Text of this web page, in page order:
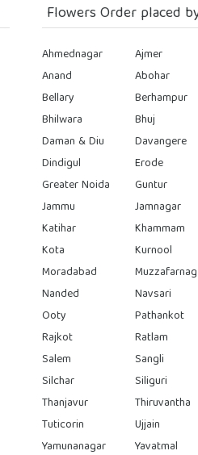
Flowers Order placed
Ahmednagar Ajmer
Anand
Abohar
Bellary
Berhampur
Bhilwara
Bhuj
Daman & Diu
Davangere
Dindigul
Erode
Greater Noida
Guntur
Jammu
Jamnagar
Katihar
Khammam
Kota
Kurnool
Moradabad
Muzzafarnag
Nanded
Navsari
Ooty
Pathankot
Rajkot
Ratlam
Salem
Sangli
Silchar
Siliguri
Thanjavur
Thiruvantha
Tuticorin
Ujjain
Yamunanagar
Yavatmal